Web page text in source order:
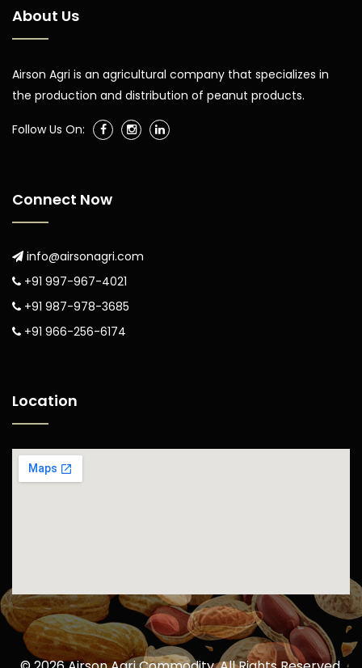
About Us
Airson Agri is an agricultural company that specializes in
the production and distribution of peanut products.
Follow Us On:
Connect Now
info@airsonagri.com
+91 997-967-4021
+91 987-978-3685
+91 966-256-6174
Location